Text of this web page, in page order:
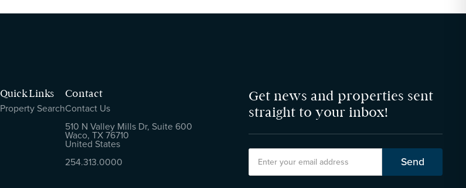
Quick Links
Property Search
Contact
Contact Us
510 N Valley Mills Dr, Suite 600
Waco, TX 76710
United States
254.313.0000
Get news and properties sent
straight to your inbox!